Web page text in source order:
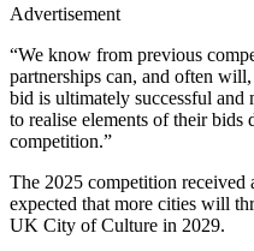
Advertisement
“We know from previous
partnerships can, and often
bid is ultimately successful and
to realise elements of their bids
competition.”
The 2025 competition received
expected that more cities will
UK City of Culture in 2029.